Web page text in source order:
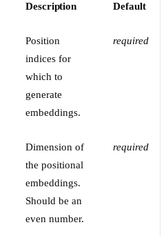
Description Default
Position
indices for
which to
generate
embeddings.
required
Dimension of
the positional
embeddings.
Should be an
even number.
required